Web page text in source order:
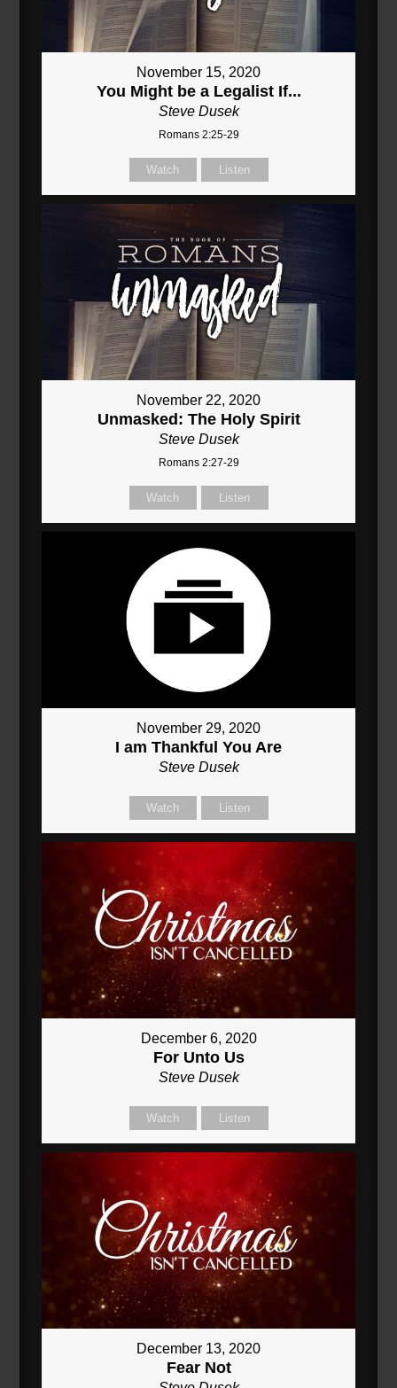
November 15, 2020
You Might be a Legalist If...
Steve Dusek
Romans 2:25-29
Watch Listen
November 22, 2020
Unmasked: The Holy Spirit
Steve Dusek
Romans 2:27-29
Watch Listen
November 29, 2020
I am Thankful You Are
Steve Dusek
Watch Listen
December 6, 2020
For Unto Us
Steve Dusek
Watch Listen
December 13, 2020
Fear Not